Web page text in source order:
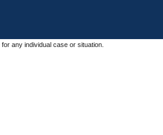
any individual case or situation.